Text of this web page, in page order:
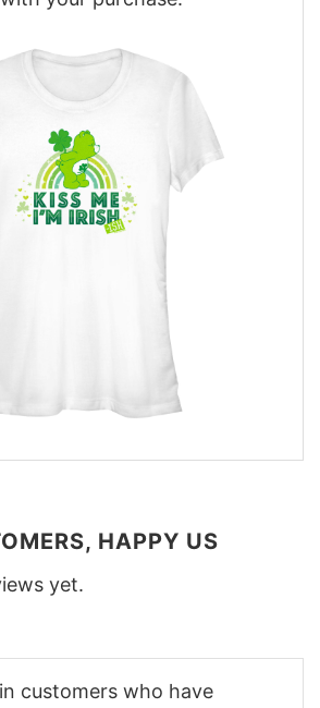
HAPPY US
yet.
customers who have